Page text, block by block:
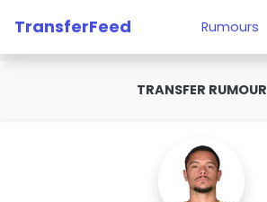
TransferFeed Rumours
TRANSFER RUMOUR